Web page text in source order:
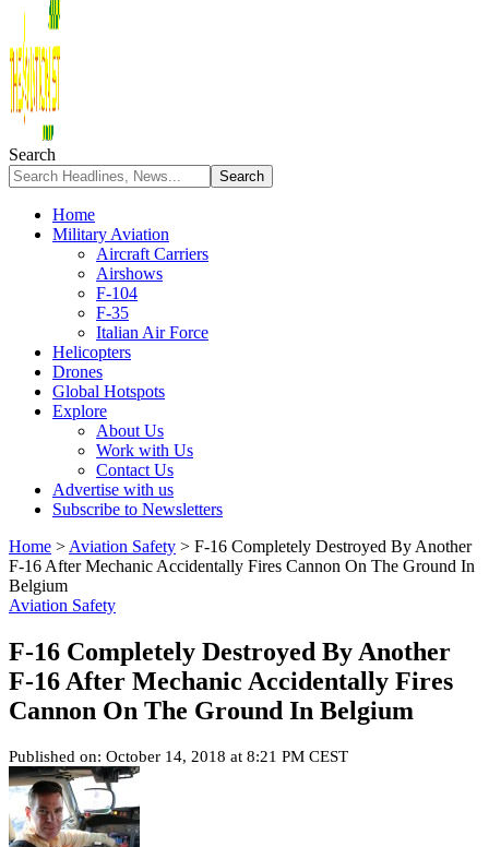
Search
Home
Military Aviation
Aircraft Carriers
Airshows
F-104
F-35
Italian Air Force
Helicopters
Drones
Global Hotspots
Explore
About Us
Work with Us
Contact Us
Advertise with us
Subscribe to Newsletters
Home > Aviation Safety > F-16 Completely Destroyed By Another
F-16 After Mechanic Accidentally Fires Cannon On The Ground In
Belgium
Aviation Safety
F-16 Completely Destroyed By Another
F-16 After Mechanic Accidentally Fires
Cannon On The Ground In Belgium
Published on: October 14, 2018 at 8:21 PM CEST